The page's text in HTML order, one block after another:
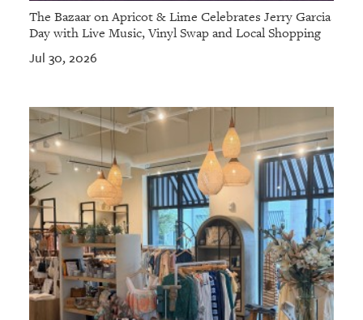
The Bazaar on Apricot & Lime Celebrates Jerry Garcia
Day with Live Music, Vinyl Swap and Local Shopping
Jul 30, 2026